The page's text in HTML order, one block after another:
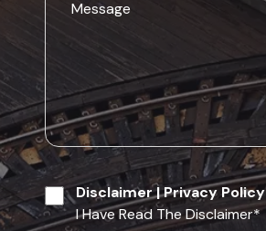
Disclaimer|Privacy Policy
I Have Read The Disclaimer*